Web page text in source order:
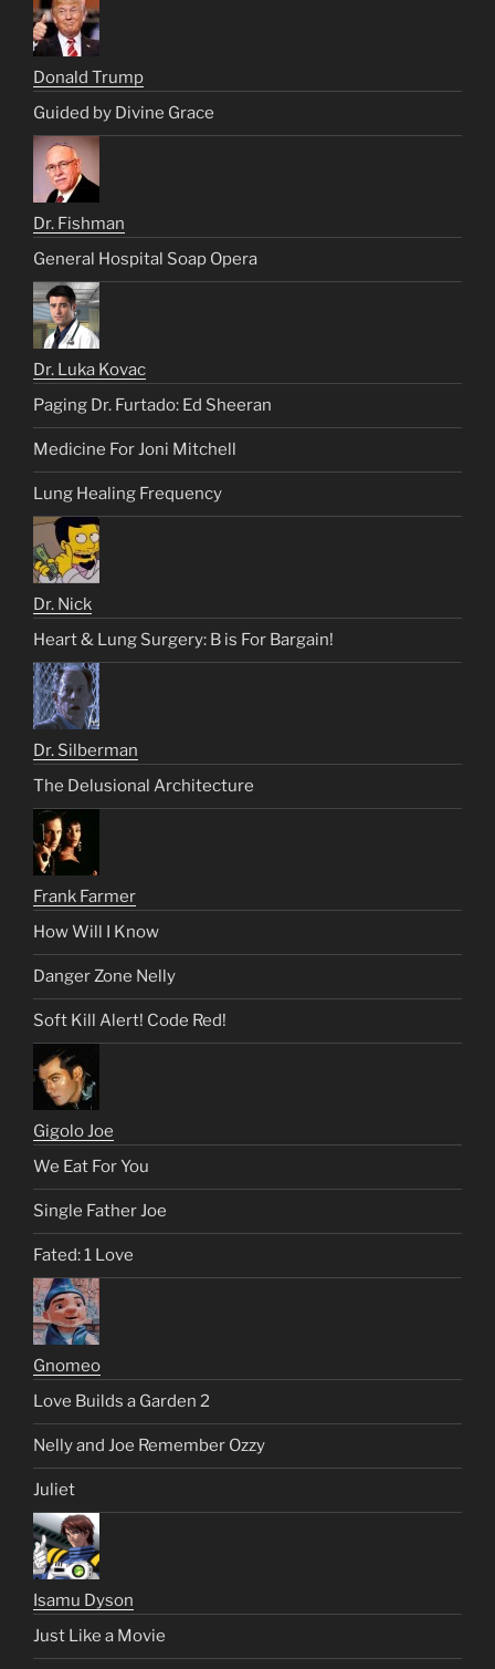
Donald Trump
Guided by Divine Grace
Dr. Fishman
General Hospital Soap Opera
Dr. Luka Kovac
Paging Dr. Furtado: Ed Sheeran
Medicine For Joni Mitchell
Lung Healing Frequency
Dr. Nick
Heart & Lung Surgery: B is For Bargain!
Dr. Silberman
The Delusional Architecture
Frank Farmer
How Will I Know
Danger Zone Nelly
Soft Kill Alert! Code Red!
Gigolo Joe
We Eat For You
Single Father Joe
Fated: 1 Love
Gnomeo
Love Builds a Garden 2
Nelly and Joe Remember Ozzy
Juliet
Isamu Dyson
Just Like a Movie